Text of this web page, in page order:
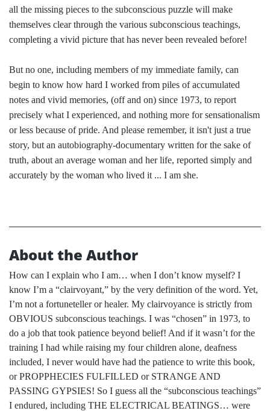
all the missing pieces to the subconscious puzzle will make
themselves clear through the various subconscious teachings,
completing a vivid picture that has never been revealed before!
But no one, including members of my immediate family, can
begin to know how hard I worked from piles of accumulated
notes and vivid memories, (off and on) since 1973, to report
precisely what I experienced, and nothing more for sensationalism
or less because of pride. And please remember, it isn't just a true
story, but an autobiography-documentary written for the sake of
truth, about an average woman and her life, reported simply and
accurately by the woman who lived it ... I am she.
About the Author
How can I explain who I am… when I don’t know myself? I
know I’m a “clairvoyant,” by the very definition of the word. Yet,
I’m not a fortuneteller or healer. My clairvoyance is strictly from
OBVIOUS subconscious teachings. I was “chosen” in 1973, to
do a job that took patience beyond belief! And if it wasn’t for the
training I had while raising my four children alone, deafness
included, I never would have had the patience to write this book,
or PROPPHECIES FULFILLED or STRANGE AND
PASSING GYPSIES! So I guess all the “subconscious teachings”
I endured, including THE ELECTRICAL BEATINGS… were